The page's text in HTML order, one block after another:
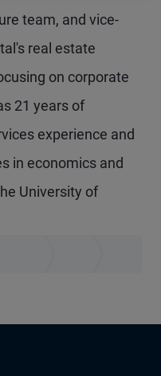
team, and vice-
real estate
on corporate
21 years of
experience and
in economics and
University of